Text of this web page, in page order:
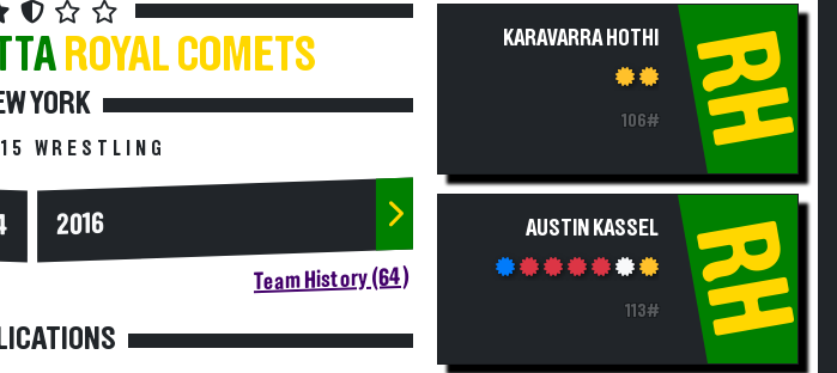
ROYAL COMETS
YORK
WRESTLING
2016
Team History (64)
KARAVARRA HOTHI
106# RH
AUSTIN KASSEL
113# RH